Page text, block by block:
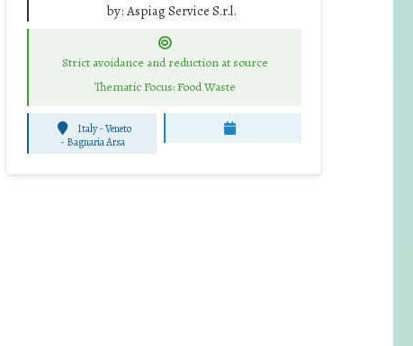
by:Aspiag Service S.r.l.
Strict avoidance and reduction at source
Thematic Focus: Food Waste
Italy - Veneto
- Bagnaria Arsa